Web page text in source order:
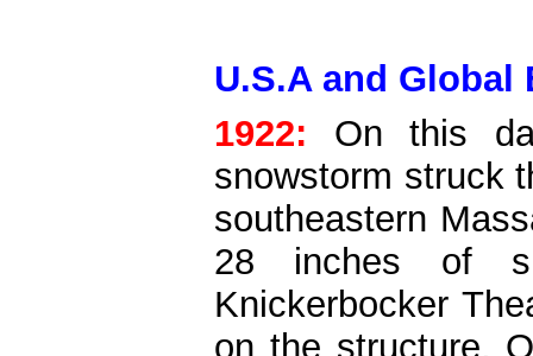
U.S.A and Global
1922:
On this
snowstorm struck
southeastern
28 inches of
Knickerbocker
on the structure.